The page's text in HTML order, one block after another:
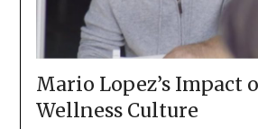
Mario Lopez’s Impact
Wellness Culture